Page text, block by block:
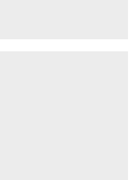
RIGHTS: ABSENTEE